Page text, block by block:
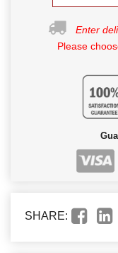
Enter
Please
SHARE: